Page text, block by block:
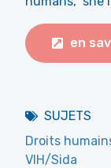
en
SUJETS
Droits
VIH/Sida